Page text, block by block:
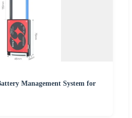
Management System for